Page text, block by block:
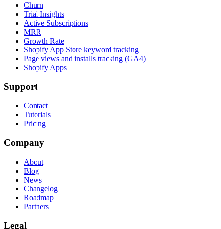
Churn
Trial Insights
Active Subscriptions
MRR
Growth Rate
Shopify App Store keyword tracking
Page views and installs tracking (GA4)
Shopify Apps
Support
Contact
Tutorials
Pricing
Company
About
Blog
News
Changelog
Roadmap
Partners
Legal